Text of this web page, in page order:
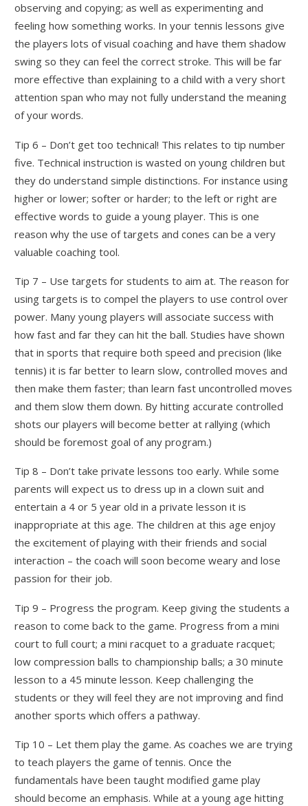
observing and copying; as well as experimenting and
feeling how something works. In your tennis lessons give
the players lots of visual coaching and have them shadow
swing so they can feel the correct stroke. This will be far
more effective than explaining to a child with a very short
attention span who may not fully understand the meaning
of your words.
Tip 6 – Don’t get too technical! This relates to tip number
five. Technical instruction is wasted on young children but
they do understand simple distinctions. For instance using
higher or lower; softer or harder; to the left or right are
effective words to guide a young player. This is one
reason why the use of targets and cones can be a very
valuable coaching tool.
Tip 7 – Use targets for students to aim at. The reason for
using targets is to compel the players to use control over
power. Many young players will associate success with
how fast and far they can hit the ball. Studies have shown
that in sports that require both speed and precision (like
tennis) it is far better to learn slow, controlled moves and
then make them faster; than learn fast uncontrolled moves
and them slow them down. By hitting accurate controlled
shots our players will become better at rallying (which
should be foremost goal of any program.)
Tip 8 – Don’t take private lessons too early. While some
parents will expect us to dress up in a clown suit and
entertain a 4 or 5 year old in a private lesson it is
inappropriate at this age. The children at this age enjoy
the excitement of playing with their friends and social
interaction – the coach will soon become weary and lose
passion for their job.
Tip 9 – Progress the program. Keep giving the students a
reason to come back to the game. Progress from a mini
court to full court; a mini racquet to a graduate racquet;
low compression balls to championship balls; a 30 minute
lesson to a 45 minute lesson. Keep challenging the
students or they will feel they are not improving and find
another sports which offers a pathway.
Tip 10 – Let them play the game. As coaches we are trying
to teach players the game of tennis. Once the
fundamentals have been taught modified game play
should become an emphasis. While at a young age hitting